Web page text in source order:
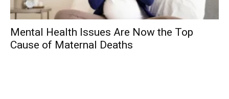
Mental Health Issues Are Now the Top
Cause of Maternal Deaths